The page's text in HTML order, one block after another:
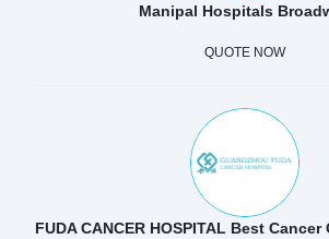
Manipal Hospitals
QUOTE NOW
FUDA CANCER HOSPITAL Best